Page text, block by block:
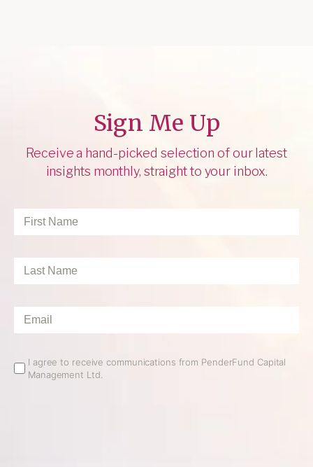
Sign Me Up
Receive a hand-picked selection of our latest
insights monthly, straight to your inbox.
First
Name*
Last
Email*
Email
Opt
I agree to receive communications from PenderFund Capital
Management Ltd.